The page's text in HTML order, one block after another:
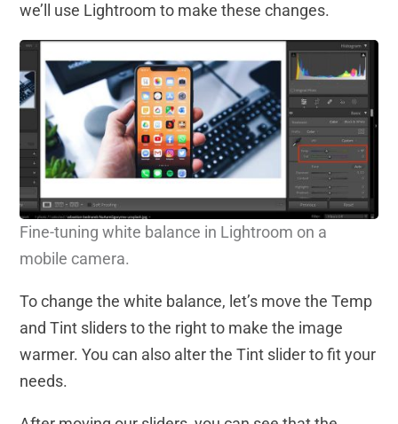
we’ll use Lightroom to make these changes.
Fine-tuning white balance in Lightroom on a
mobile camera.
To change the white balance, let’s move the Temp
and Tint sliders to the right to make the image
warmer. You can also alter the Tint slider to fit your
needs.